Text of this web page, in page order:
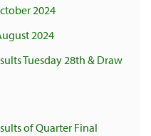
2024
2024
Tuesday 28th & Draw
of Quarter Final